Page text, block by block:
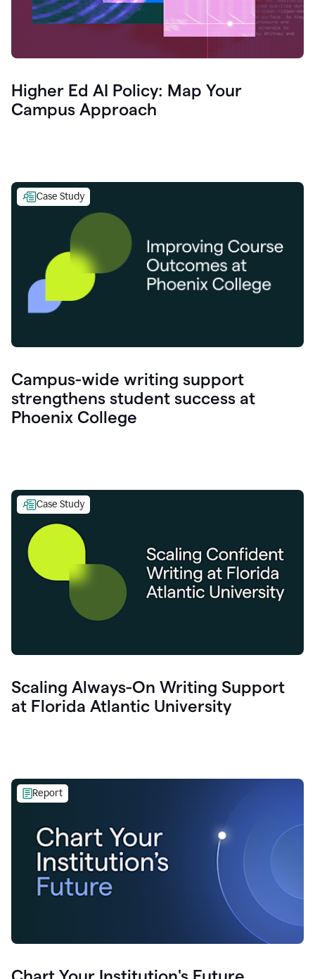
Higher Ed AI Policy: Map Your
Campus Approach
Case Study
Campus-wide writing support
strengthens student success at
Phoenix College
Case Study
Scaling Always-On Writing Support
at Florida Atlantic University
Report